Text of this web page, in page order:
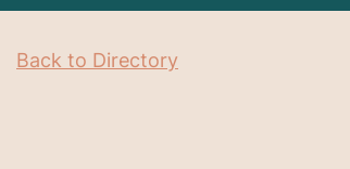
Back to Directory